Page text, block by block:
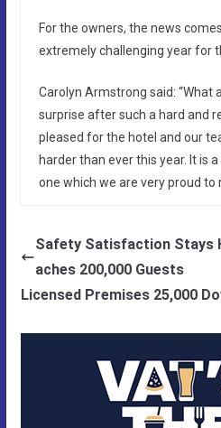
For the owners, the news
extremely challenging year for
Carolyn Armstrong said: “What
surprise after such a hard and
pleased for the hotel and our
harder than ever this year. It is
one which we are very proud to
Safety Satisfaction Stays
aches 200,000 Guests
Licensed Premises 25,000